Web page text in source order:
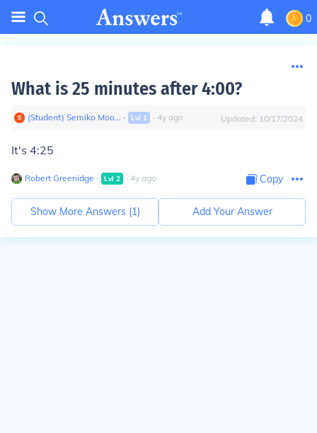
0
What is 25 minutes after 4:00?
(Student) Semiko Moo... ∙ Lvl 1 ∙ 4y ago Updated: 10/17/2024
It's 4:25
Robert Greenidge ∙ Lvl 2 ∙ 4y ago Copy
Show More Answers (1) Add Your Answer